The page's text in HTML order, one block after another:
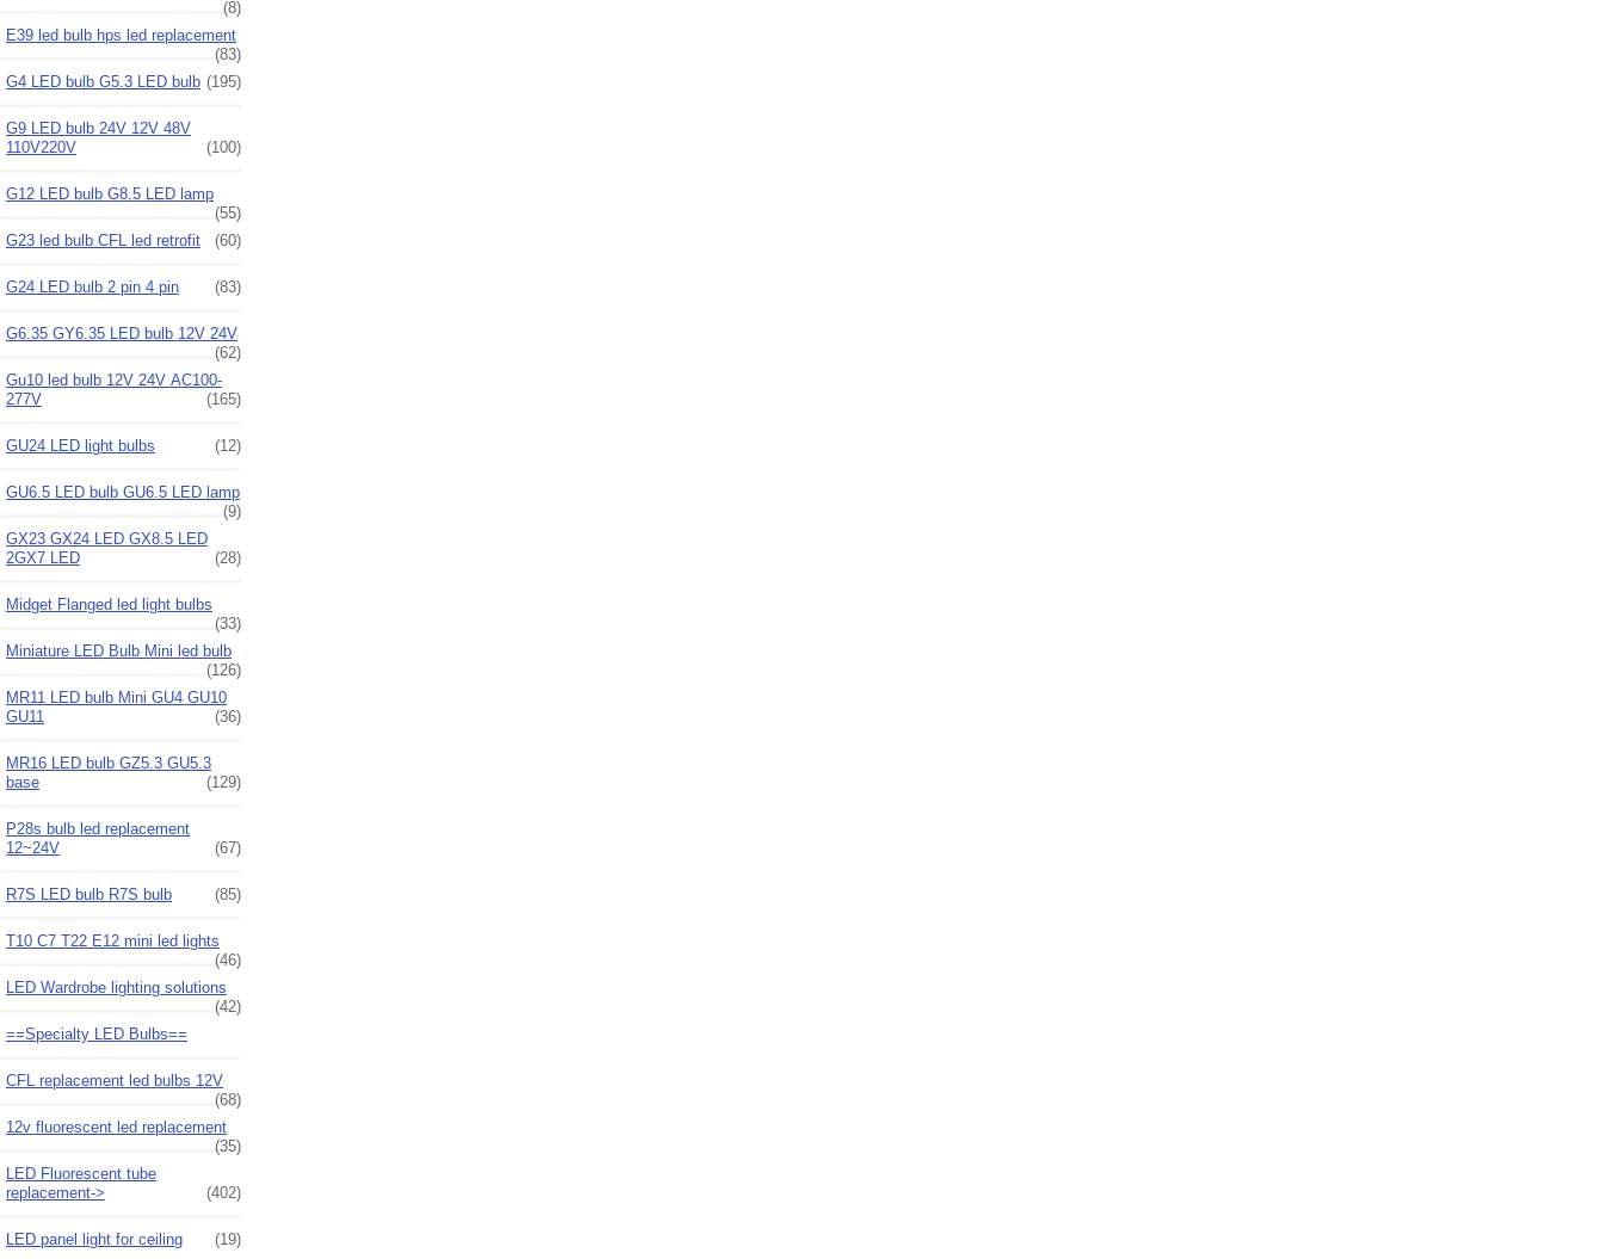
(8)
E39 led bulb hps led replacement
(83)
G4 LED bulb G5.3 LED bulb (195)
G9 LED bulb 24V 12V 48V
110V220V
(100)
G12 LED bulb G8.5 LED lamp
(55)
G23 led bulb CFL led retrofit
(60)
G24 LED bulb 2 pin 4 pin (83)
G6.35 GY6.35 LED bulb 12V 24V
(62)
Gu10 led bulb 12V 24V AC100-
277V
(165)
GU24 LED light bulbs (12)
GU6.5 LED bulb GU6.5 LED lamp
(9)
GX23 GX24 LED GX8.5 LED
2GX7 LED
(28)
Midget Flanged led light bulbs
(33)
Miniature LED Bulb Mini led bulb
(126)
MR11 LED bulb Mini GU4 GU10
GU11
(36)
MR16 LED bulb GZ5.3 GU5.3
base
(129)
P28s bulb led replacement
12~24V
(67)
R7S LED bulb R7S bulb (85)
T10 C7 T22 E12 mini led lights
(46)
LED Wardrobe lighting solutions
(42)
==Specialty LED Bulbs==
CFL replacement led bulbs 12V
(68)
12v fluorescent led replacement
(35)
LED Fluorescent tube
replacement->
(402)
LED panel light for ceiling (19)